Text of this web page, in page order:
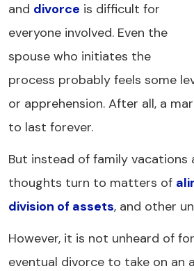
and divorce is difficult for
everyone involved. Even the
spouse who initiates the
process probably feels some
or apprehension. After all, a
to last forever.
But instead of family vacations
thoughts turn to matters of
division of assets, and other
However, it is not unheard of
eventual divorce to take on an